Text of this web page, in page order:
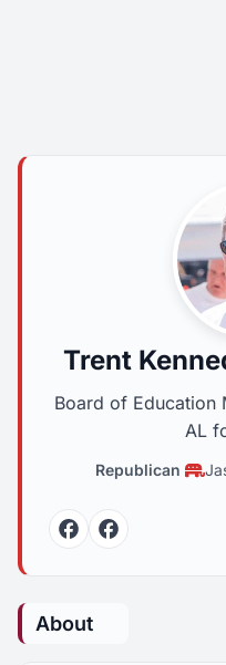
Trent
Board of Education
AL
Republican
FacebookFacebook
About